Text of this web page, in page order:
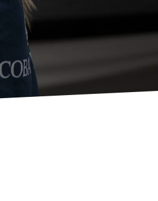
Apply For Financing
Request a Trade-in-Value
Boat Buyers Guide